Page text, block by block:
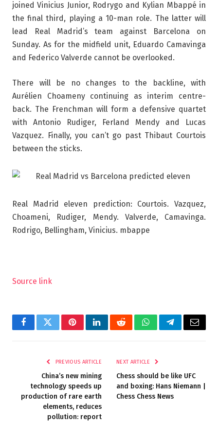
joined Vinicius Junior, Rodrygo and Kylian Mbappé in
the final third, playing a 10-man role. The latter will
lead Real Madrid’s team against Barcelona on
Sunday. As for the midfield unit, Eduardo Camavinga
and Federico Valverde cannot be overlooked.
There will be no changes to the backline, with
Aurélien Choameny continuing as interim centre-
back. The Frenchman will form a defensive quartet
with Antonio Rudiger, Ferland Mendy and Lucas
Vazquez. Finally, you can’t go past Thibaut Courtois
between the sticks.
Real Madrid eleven prediction: Courtois. Vazquez,
Choameni, Rudiger, Mendy. Valverde, Camavinga.
Rodrigo, Bellingham, Vinicius. mbappe
Source link
FacebookTwitterPinterestLinkedInRedditWhatsAppTelegramEmail
PREVIOUS ARTICLE
China’s new mining
technology speeds up
production of rare earth
elements, reduces
pollution: report
NEXT ARTICLE
Chess should be like UFC
and boxing: Hans Niemann |
Chess Chess News